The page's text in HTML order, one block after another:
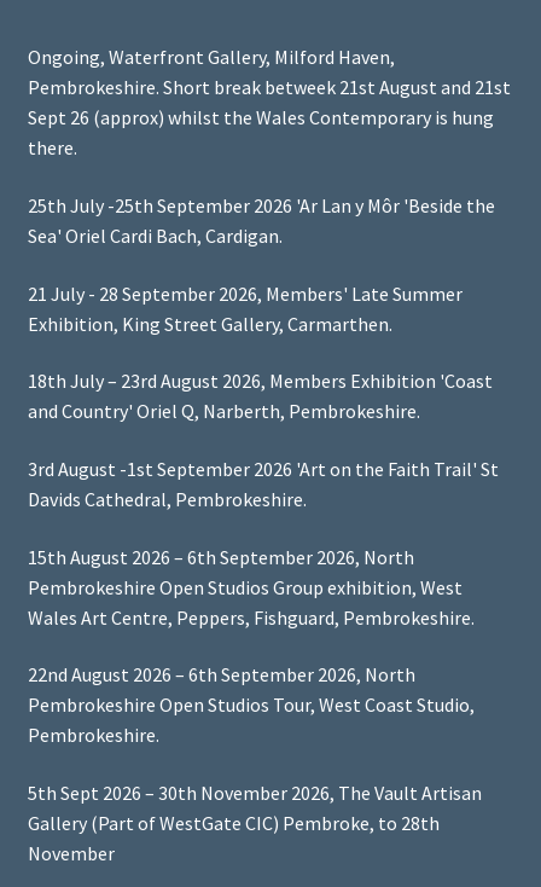
Ongoing, Waterfront Gallery, Milford Haven,
Pembrokeshire. Short break betweek 21st August and 21st
Sept 26 (approx) whilst the Wales Contemporary is hung
there.
25th July -25th September 2026 'Ar Lan y Môr 'Beside the
Sea' Oriel Cardi Bach, Cardigan.
21 July - 28 September 2026, Members' Late Summer
Exhibition, King Street Gallery, Carmarthen.
18th July – 23rd August 2026, Members Exhibition 'Coast
and Country' Oriel Q, Narberth, Pembrokeshire.
3rd August -1st September 2026 'Art on the Faith Trail' St
Davids Cathedral, Pembrokeshire.
15th August 2026 – 6th September 2026, North
Pembrokeshire Open Studios Group exhibition, West
Wales Art Centre, Peppers, Fishguard, Pembrokeshire.
22nd August 2026 – 6th September 2026, North
Pembrokeshire Open Studios Tour, West Coast Studio,
Pembrokeshire.
5th Sept 2026 – 30th November 2026, The Vault Artisan
Gallery (Part of WestGate CIC) Pembroke, to 28th
November